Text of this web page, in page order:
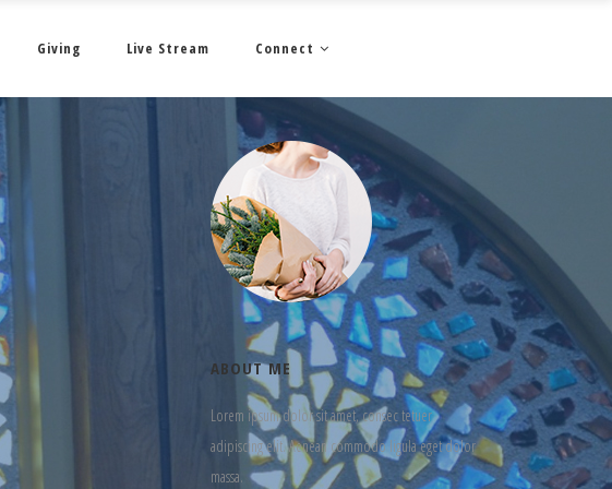
Giving Live Stream Connect
ABOUT ME
Lorem ipsum dolor sit amet, consec tetuer
adipiscing elit. Aenean commodo ligula eget dolor
massa.